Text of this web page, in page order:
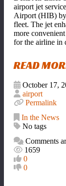
airport jet
Airport (HIB) by
fleet. The jet
more
for the airline in
READ
October 17,
airport
Permalink
In the News
No tags
Comments
1659
0
0